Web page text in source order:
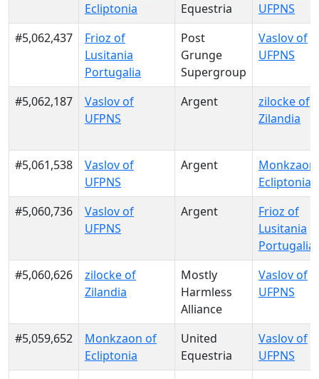
Ecliptonia
Equestria
UFPNS
#5,062,437
Frioz of
Lusitania
Portugalia
Post
Grunge
Supergroup
Vaslov of
UFPNS
#5,062,187
Vaslov of
UFPNS
Argent
zilocke of
Zilandia
#5,061,538
Vaslov of
UFPNS
Argent
Ecliptonia
#5,060,736
Vaslov of
UFPNS
Argent
Frioz of
Lusitania
Portugalia
#5,060,626
zilocke of
Zilandia
Mostly
Harmless
Alliance
Vaslov of
UFPNS
#5,059,652
Monkzaon of
Ecliptonia
United
Equestria
Vaslov of
UFPNS